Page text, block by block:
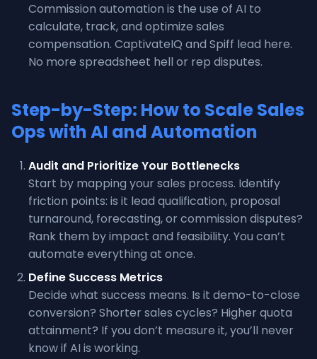
Commission automation is the use of AI to
calculate, track, and optimize sales
compensation. CaptivateIQ and Spiff lead here.
No more spreadsheet hell or rep disputes.
Step-by-Step: How to Scale Sales
Ops with AI and Automation
Audit and Prioritize Your Bottlenecks
Start by mapping your sales process. Identify
friction points: is it lead qualification, proposal
turnaround, forecasting, or commission disputes?
Rank them by impact and feasibility. You can’t
automate everything at once.
Define Success Metrics
Decide what success means. Is it demo-to-close
conversion? Shorter sales cycles? Higher quota
attainment? If you don’t measure it, you’ll never
know if AI is working.